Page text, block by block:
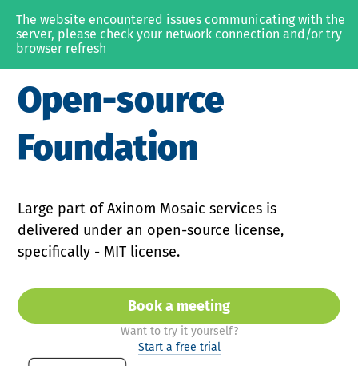
MEDIA & OTT
Video Platform
Content Management
Content Protection
PRODUCTS
Axinom Mosaic
Axinom DRM
Open-source
Foundation
Large part of Axinom Mosaic services is
delivered under an open-source license,
specifically - MIT license.
Book a meetingwith Axinom Sales or
Want to try it yourself?
Start a free trial
The website encountered issues communicating with the
server, please check your network connection and/or try
browser refresh